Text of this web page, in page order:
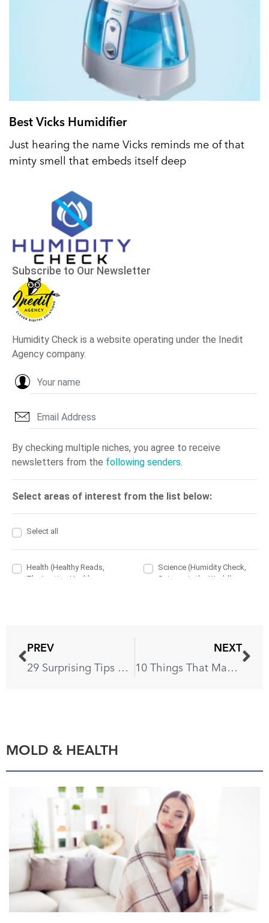
Best Vicks Humidifier
Just hearing the name Vicks reminds me of that
minty smell that embeds itself deep
PREV
29 Surprising Tips on Tidying Up Your House
NEXT
10 Things That Make Your Home Look Outdated
MOLD & HEALTH